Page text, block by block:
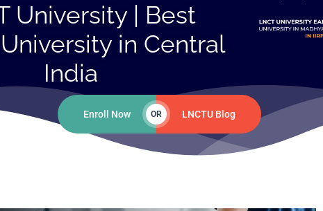
University | Best
in Central
India
Enroll Now OR LNCTU Blog